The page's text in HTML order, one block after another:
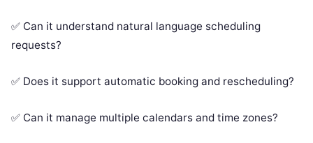
✅ Can it understand natural language scheduling
requests?
✅ Does it support automatic booking and rescheduling?
✅ Can it manage multiple calendars and time zones?